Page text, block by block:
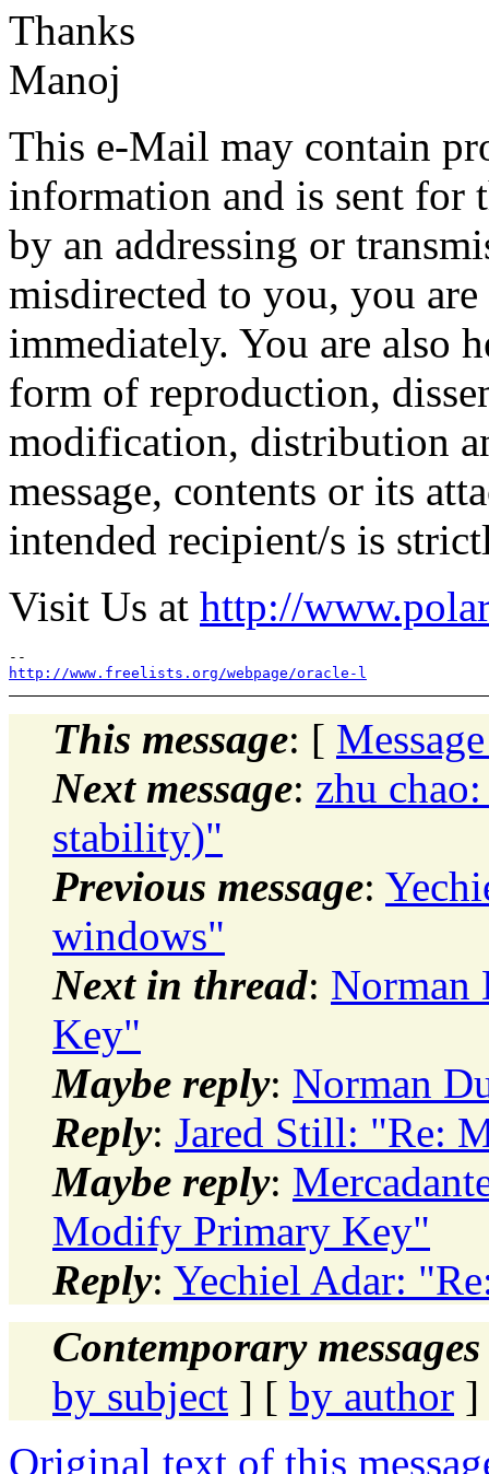
Thanks
Manoj
This e-Mail may contain
information and is sent for
by an addressing or
misdirected to you, you
immediately. You are also
form of reproduction,
modification, distribution
message, contents or its
intended recipient/s is
Visit Us at http://
http://www.freelists.org/webpage/oracle-l
This message: [
Next message: zhu
stability)"
Previous message:
windows"
Next in thread: Norman
Key"
Maybe reply: Norman
Reply: Jared Still: "Re:
Maybe reply:
Modify Primary Key"
Reply: Yechiel Adar:
Contemporary
by subject ] [ by author ]
Original text of this